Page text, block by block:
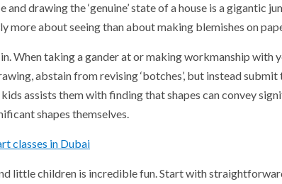
and drawing the ‘genuine’ state of a house is a gigantic
more about seeing than about making blemishes on
When taking a gander at or making workmanship with
abstain from revising ‘botches’, but instead
assists them with finding that shapes can convey
shapes themselves.
classes in Dubai
little children is incredible fun. Start with